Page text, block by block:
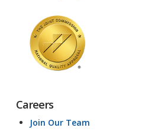
Careers
Join Our Team